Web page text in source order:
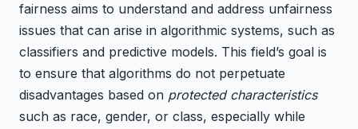
fairness aims to understand and address unfairness
issues that can arise in algorithmic systems, such as
classifiers and predictive models. This field’s goal is
to ensure that algorithms do not perpetuate
disadvantages based on protected characteristics
such as race, gender, or class, especially while